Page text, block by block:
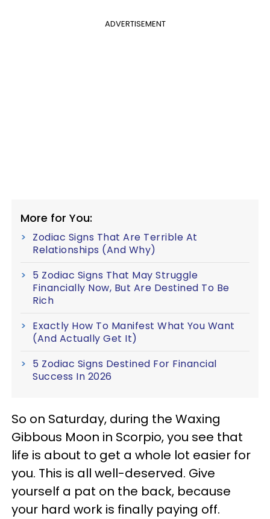
ADVERTISEMENT
More for You:
Zodiac Signs That Are Terrible At
Relationships (And Why)
5 Zodiac Signs That May Struggle
Financially Now, But Are Destined To Be
Rich
Exactly How To Manifest What You Want
(And Actually Get It)
5 Zodiac Signs Destined For Financial
Success In 2026
So on Saturday, during the Waxing
Gibbous Moon in Scorpio, you see that
life is about to get a whole lot easier for
you. This is all well-deserved. Give
yourself a pat on the back, because
your hard work is finally paying off.